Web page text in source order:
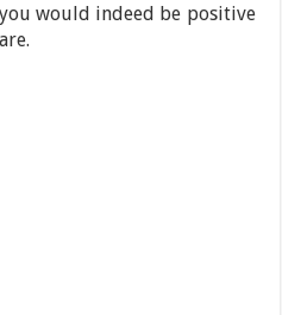
would indeed be positive